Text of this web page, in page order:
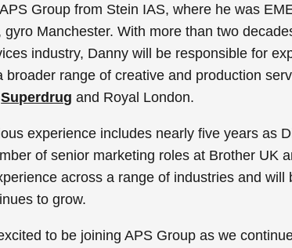
Group from Stein IAS, where he was
gyro Manchester. With more than two
industry, Danny will be responsible for
broader range of creative and production
Superdrug and Royal London.
experience includes nearly five years as
of senior marketing roles at Brother UK
across a range of industries and
to grow.
excited to be joining APS Group as we